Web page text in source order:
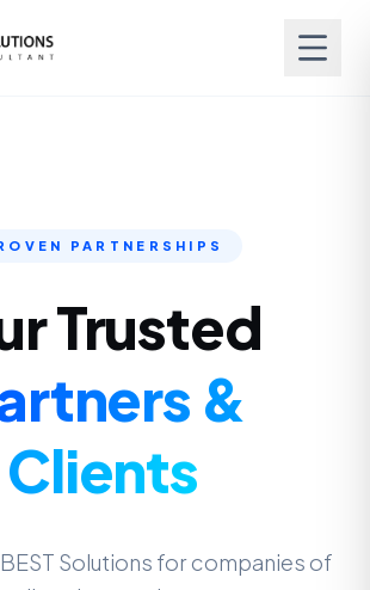
PARTNERSHIPS
Trusted
&
Clients
Solutions for companies of